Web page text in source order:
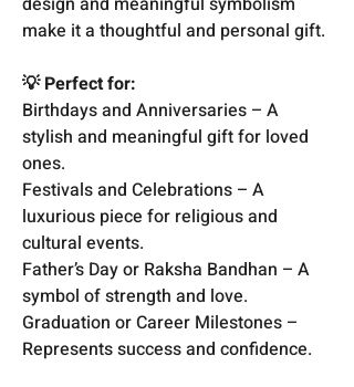
make it a thoughtful and personal gift.
💡 Perfect for:
Birthdays and Anniversaries – A
stylish and meaningful gift for loved
ones.
Festivals and Celebrations – A
luxurious piece for religious and
cultural events.
Father’s Day or Raksha Bandhan – A
symbol of strength and love.
Graduation or Career Milestones –
Represents success and confidence.